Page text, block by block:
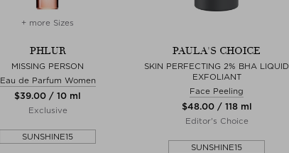
+ more Sizes
PHLUR
MISSING PERSON
Eau de Parfum Women
$‌39.00 / 10 ml
Exclusive
SUNSHINE15
PAULA'S CHOICE
SKIN PERFECTING 2% BHA LIQUID
EXFOLIANT
Face Peeling
$‌48.00 / 118 ml
Editor's Choice
SUNSHINE15